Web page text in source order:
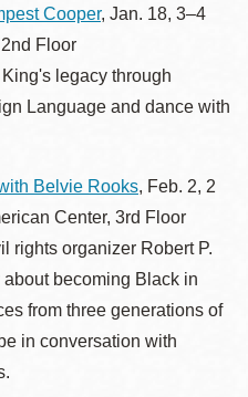
Cooper, Jan. 18, 3–4
Floor
legacy through
Language and dance with
Belvie Rooks, Feb. 2, 2
Center, 3rd Floor
rights organizer Robert P.
becoming Black in
from three generations of
in conversation with